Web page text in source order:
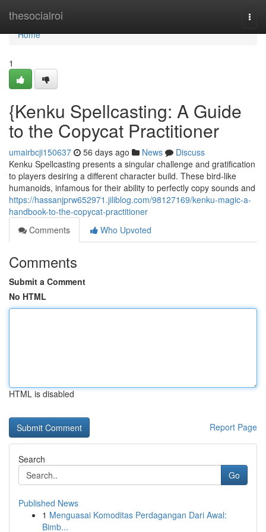
thesocialroi
Home
Home
1
{Kenku Spellcasting: A Guide
to the Copycat Practitioner
umairbcji150637 56 days ago News
Discuss
Kenku Spellcasting presents a singular challenge and gratification
to players desiring a different character build. These bird-like
humanoids, infamous for their ability to perfectly copy sounds and
https://hassanjprw652971.jiliblog.com/98127169/kenku-magic-a-
handbook-to-the-copycat-practitioner
Comments
Who Upvoted
Comments
Submit a Comment
No HTML
HTML is disabled
Report Page
Search
Go
Published News
1 Menguasai Komoditas Perdagangan Dari Awal:
Bimb...